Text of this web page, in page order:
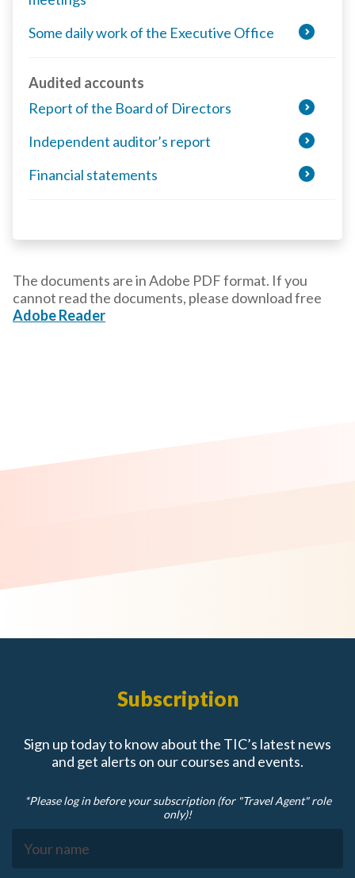
Some daily work of the Executive Office
Audited accounts
Report of the Board of Directors
Independent auditor’s report
Financial statements
The documents are in Adobe PDF format. If you
cannot read the documents, please download free
Adobe Reader
Subscription
Sign up today to know about the TIC’s latest news
and get alerts on our courses and events.
*Please log in before your subscription (for "Travel Agent" role
only)!